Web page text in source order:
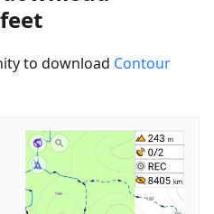
to download Contour